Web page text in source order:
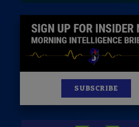
SUBSCRIBE